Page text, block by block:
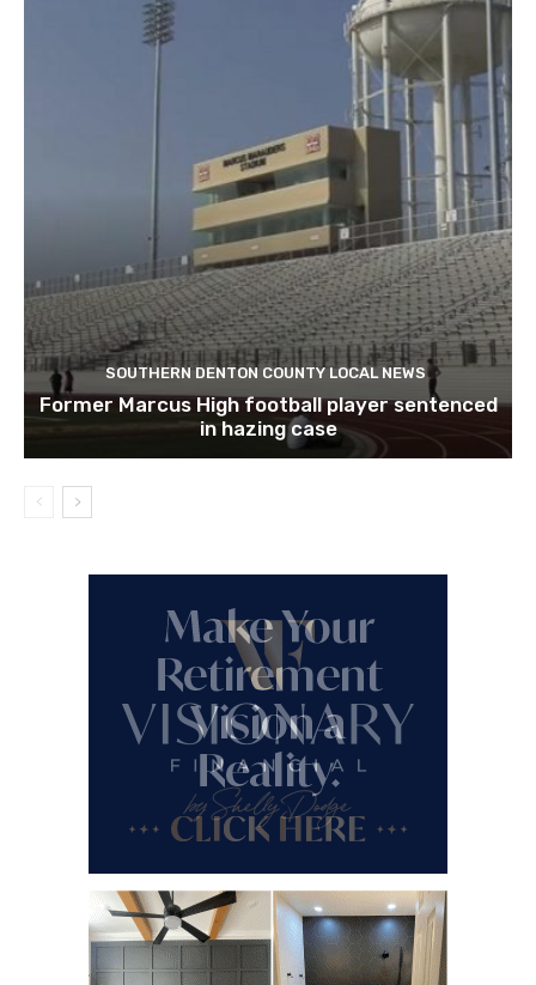
SOUTHERN DENTON COUNTY LOCAL NEWS
Former Marcus High football player sentenced
in hazing case